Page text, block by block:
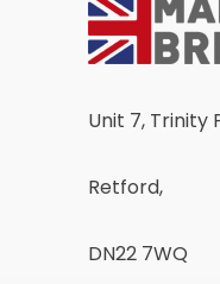
Unit 7, Trinity
Retford,
DN22 7WQ